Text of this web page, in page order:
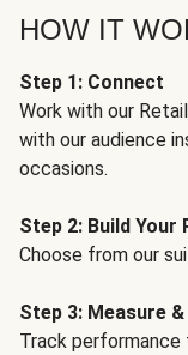
HOW IT
Step 1: Connect
Work with our
with our audience
occasions.
Step 2: Build Your
Choose from our
Step 3: Measure
Track performance